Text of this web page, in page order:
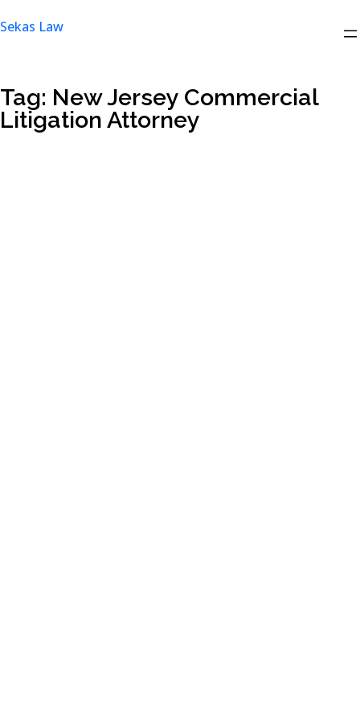
to
Sekas Law
Tag: New Jersey Commercial
Litigation Attorney